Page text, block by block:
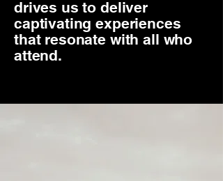
drives us to deliver
captivating experiences
that resonate with all who
attend.